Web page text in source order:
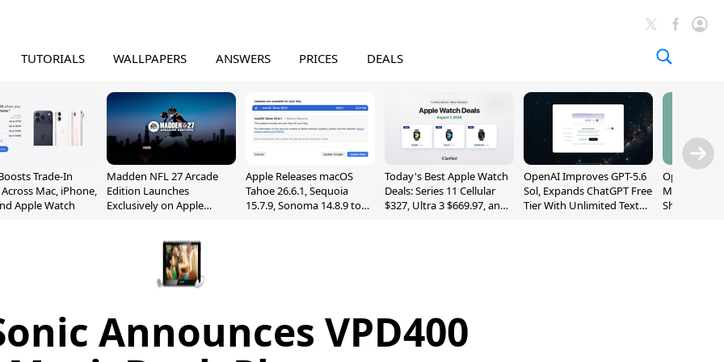
TUTORIALS WALLPAPERS ANSWERS PRICES DEALS
Trade-In
Mac, iPhone,
Apple Watch
Madden NFL 27 Arcade
Edition Launches
Exclusively on Apple
Apple Releases macOS
Tahoe 26.6.1, Sequoia
15.7.9, Sonoma 14.8.9 to
Today's Best Apple Watch
Deals: Series 11 Cellular
$327, Ultra 3 $669.97, and
OpenAI Improves GPT-5.6
Sol, Expands ChatGPT Free
Tier With Unlimited Text
OpenAI's
May Be a
Shaped
Announces VPD400